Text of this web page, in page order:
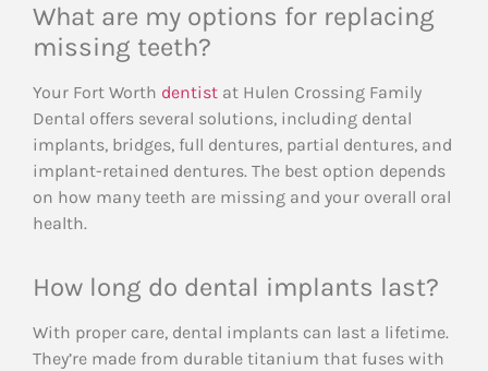
What are my options for replacing
missing teeth?
Your Fort Worth dentist at Hulen Crossing Family
Dental offers several solutions, including dental
implants, bridges, full dentures, partial dentures, and
implant-retained dentures. The best option depends
on how many teeth are missing and your overall oral
health.
How long do dental implants last?
With proper care, dental implants can last a lifetime.
They’re made from durable titanium that fuses with